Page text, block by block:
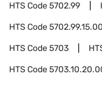
HTS Code5702.99
HTS Code5702.99.15.00
HTS Code5703
HTS Code